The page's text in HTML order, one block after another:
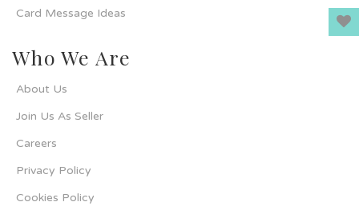
Card Message Ideas
Who We Are
About Us
Join Us As Seller
Careers
Privacy Policy
Cookies Policy